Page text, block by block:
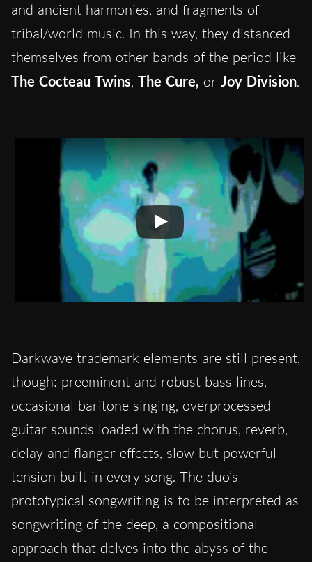
and ancient harmonies, and fragments of
tribal/world music. In this way, they distanced
themselves from other bands of the period like
The Cocteau Twins, The Cure, or Joy Division.
Darkwave trademark elements are still present,
though: preeminent and robust bass lines,
occasional baritone singing, overprocessed
guitar sounds loaded with the chorus, reverb,
delay and flanger effects, slow but powerful
tension built in every song. The duo’s
prototypical songwriting is to be interpreted as
songwriting of the deep, a compositional
approach that delves into the abyss of the